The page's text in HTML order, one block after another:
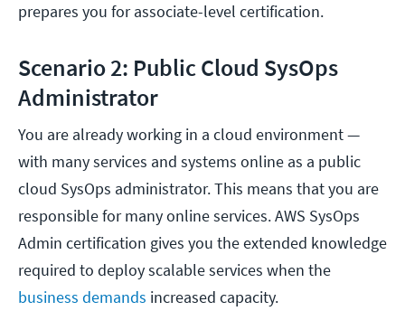
prepares you for associate-level certification.
Scenario 2: Public Cloud SysOps
Administrator
You are already working in a cloud environment —
with many services and systems online as a public
cloud SysOps administrator. This means that you are
responsible for many online services. AWS SysOps
Admin certification gives you the extended knowledge
required to deploy scalable services when the
business demands increased capacity.